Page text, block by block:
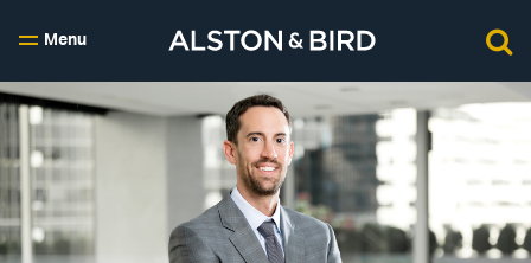
Menu